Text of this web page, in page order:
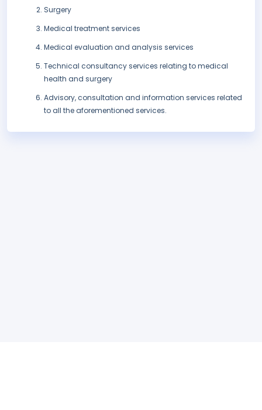
Surgery
Medical treatment services
Medical evaluation and analysis services
Technical consultancy services relating to medical
health and surgery
Advisory, consultation and information services related
to all the aforementioned services.